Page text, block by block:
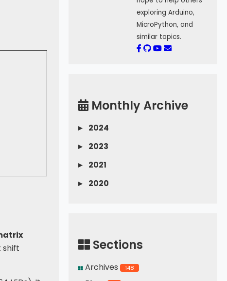
shift
exploring Arduino,
MicroPython, and
similar topics.
Monthly Archive
▸
2024
▸
2023
▸
2021
▸
2020
Sections
Archives 148